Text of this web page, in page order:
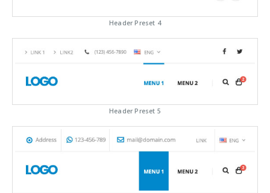
Header Preset 4
Header Preset 5